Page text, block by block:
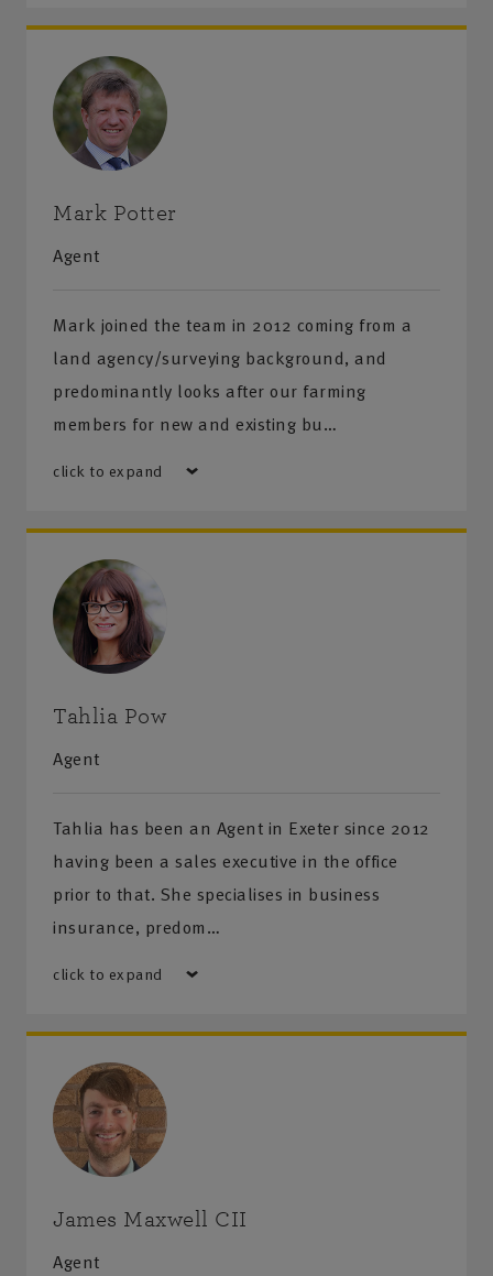
Mark Potter
Agent
Mark joined the team in 2012 coming from a
land agency/surveying background, and
predominantly looks after our farming
members for new and existing bu…
click to expand
Tahlia Pow
Agent
Tahlia has been an Agent in Exeter since 2012
having been a sales executive in the office
prior to that. She specialises in business
insurance, predom…
click to expand
James Maxwell CII
Agent